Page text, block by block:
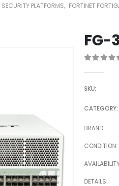
PLATFORMS, FORTINET
FG-
SKU:
CATEGORY:
BRAND
CONDITION
DETAILS